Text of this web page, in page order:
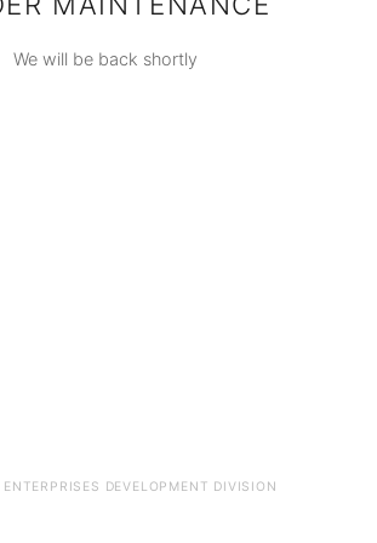
We will be back shortly
DEVELOPMENT DIVISION